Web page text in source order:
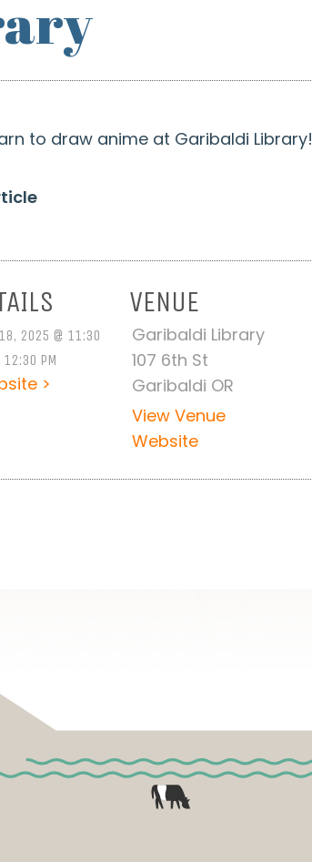
to draw anime at Garibaldi Library!
18, 2025 @ 11:30
PM
>
VENUE
Garibaldi Library
107 6th St
Garibaldi OR
View Venue
Website